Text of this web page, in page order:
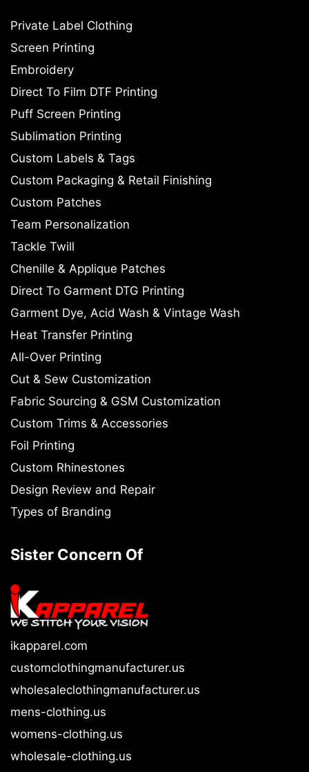
Private Label Clothing
Screen Printing
Embroidery
Direct To Film DTF Printing
Puff Screen Printing
Sublimation Printing
Custom Labels & Tags
Custom Packaging & Retail Finishing
Custom Patches
Team Personalization
Tackle Twill
Chenille & Applique Patches
Direct To Garment DTG Printing
Garment Dye, Acid Wash & Vintage Wash
Heat Transfer Printing
All-Over Printing
Cut & Sew Customization
Fabric Sourcing & GSM Customization
Custom Trims & Accessories
Foil Printing
Custom Rhinestones
Design Review and Repair
Types of Branding
Sister Concern Of
ikapparel.com
customclothingmanufacturer.us
wholesaleclothingmanufacturer.us
mens-clothing.us
womens-clothing.us
wholesale-clothing.us